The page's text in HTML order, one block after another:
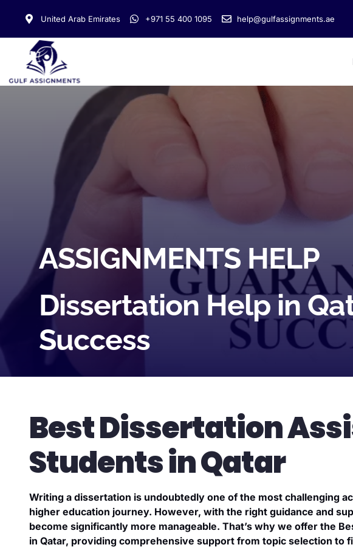
United Arab Emirates +971 55 400 1095 help@gulfassignments.ae
ASSIGNMENTS HELP
Dissertation Help in
Success
Best Dissertation
Students in Qatar
Writing a dissertation is undoubtedly one of the most challenging
higher education journey. However, with the right guidance and
become significantly more manageable. That’s why we offer the
in Qatar, providing comprehensive support from topic selection to